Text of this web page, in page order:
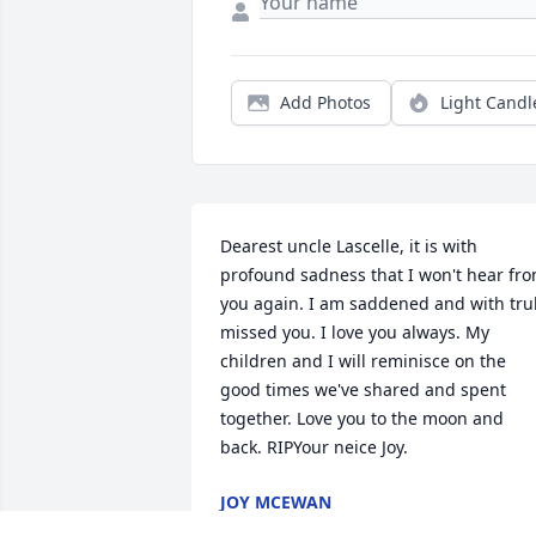
Add Photos Light
Dearest uncle Lascelle, it is with
profound sadness that I won't hear
you again. I am saddened and with
missed you. I love you always. My
children and I will reminisce on the
good times we've shared and spent
together. Love you to the moon and
back. RIPYour neice Joy.
JOY MCEWAN